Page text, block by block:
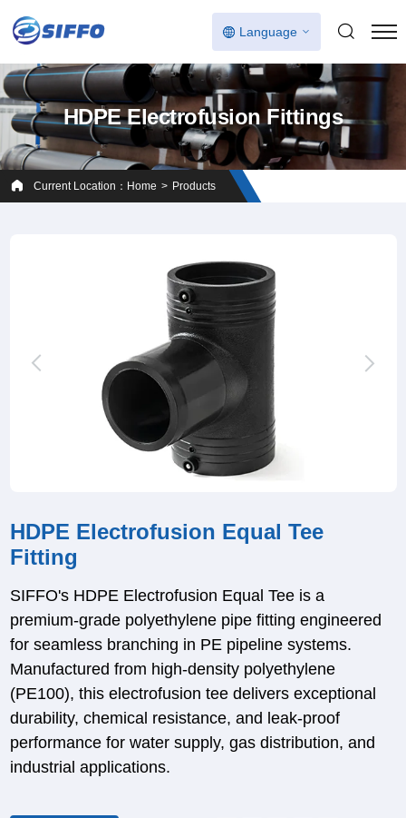
Language
HDPE Electrofusion Fittings
Current Location： Home Products
HDPE Electrofusion Equal Tee
Fitting
SIFFO's HDPE Electrofusion Equal Tee is a
premium-grade polyethylene pipe fitting engineered
for seamless branching in PE pipeline systems.
Manufactured from high-density polyethylene
(PE100), this electrofusion tee delivers exceptional
durability, chemical resistance, and leak-proof
performance for water supply, gas distribution, and
industrial applications.